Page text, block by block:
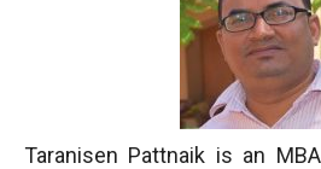
Taranisen Pattnaik is an